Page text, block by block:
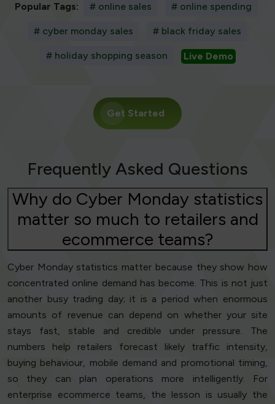
Popular Tags: # online sales # online spending
# cyber monday sales # black friday sales
# holiday shopping season Live Demo
Get Started
Frequently Asked Questions
Why do Cyber Monday statistics
matter so much to retailers and
ecommerce teams?
Cyber Monday statistics matter because they show how
concentrated online demand has become. This is not just
another busy trading day; it is a period when enormous
amounts of revenue can depend on whether your site
stays fast, stable and credible under pressure. The
numbers help retailers forecast likely traffic intensity,
buying behaviour, mobile demand and promotional timing,
so they can plan operations more intelligently. For
enterprise ecommerce teams, the lesson is usually the